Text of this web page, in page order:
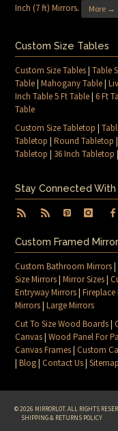
Inch (7 ft) Mirrors. More →
Custom Size Tables
Custom Size Tables|Table
Table|Mahogany Table|
Inch Table 5 Ft Table|6 Ft
Table
Custom Size Tabletop |
Tabletop |Round Tabletop
Tabletop | 36 Inch Tabletop
Stay Connected With
Custom Framed
Custom Bathroom Mirrors|
Size Mirrors|Mirror Sizes|
Entryway Mirrors|
Mirrors|Large Mirrors
Cut To Size Wood Boards|
Canvas|Wood Panel For
Canvas Frames|Custom
|Blog|Contact Us|Sitemap
© 2026 MIRRORLOT. ALL RIGHTS
SHIPPING & RETURNS POLICY